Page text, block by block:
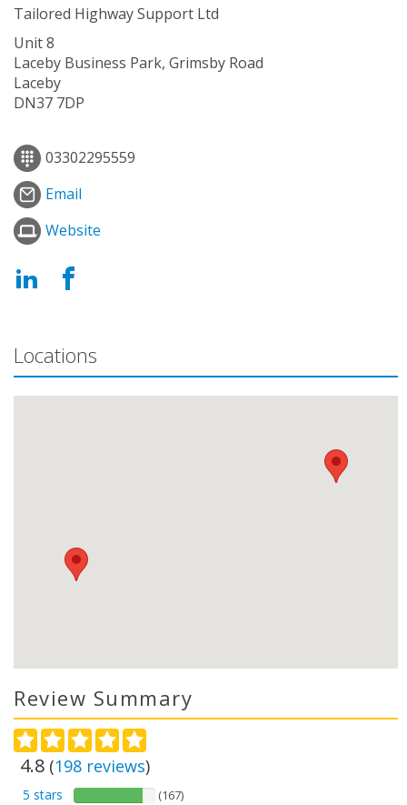
Tailored Highway Support Ltd
Unit 8
Laceby Business Park, Grimsby Road
Laceby
DN37 7DP
03302295559
Email
Website
Locations
Review Summary
4.8 (198 reviews)
5 stars (167)